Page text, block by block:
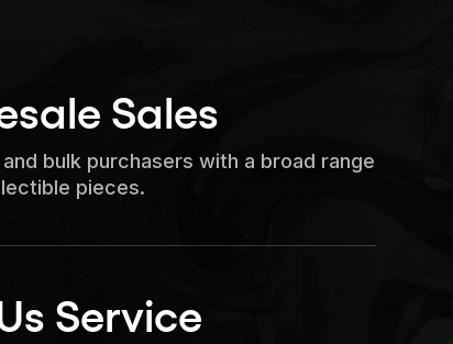
Sales
bulk purchasers with a broad range
pieces.
Service